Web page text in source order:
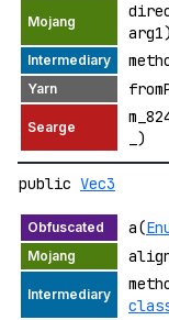
arg1)
_)
public Vec3
a(